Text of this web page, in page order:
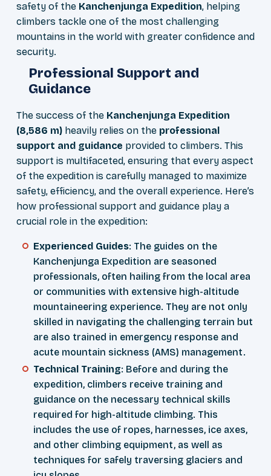
safety of the Kanchenjunga Expedition, helping
climbers tackle one of the most challenging
mountains in the world with greater confidence and
security.
Professional Support and
Guidance
The success of the Kanchenjunga Expedition
(8,586 m) heavily relies on the professional
support and guidance provided to climbers. This
support is multifaceted, ensuring that every aspect
of the expedition is carefully managed to maximize
safety, efficiency, and the overall experience. Here’s
how professional support and guidance play a
crucial role in the expedition:
Experienced Guides: The guides on the
Kanchenjunga Expedition are seasoned
professionals, often hailing from the local area
or communities with extensive high-altitude
mountaineering experience. They are not only
skilled in navigating the challenging terrain but
are also trained in emergency response and
acute mountain sickness (AMS) management.
Technical Training: Before and during the
expedition, climbers receive training and
guidance on the necessary technical skills
required for high-altitude climbing. This
includes the use of ropes, harnesses, ice axes,
and other climbing equipment, as well as
techniques for safely traversing glaciers and